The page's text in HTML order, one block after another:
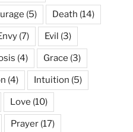
(5) Death (14)
(7) Evil (3)
(4) Grace (3)
(4) Intuition (5)
Love (10)
Prayer (17)